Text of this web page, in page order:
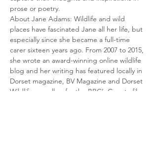
prose or poetry.
About Jane Adams: Wildlife and wild
places have fascinated Jane all her life, but
especially since she became a full-time
carer sixteen years ago. From 2007 to 2015,
she wrote an award-winning online wildlife
blog and her writing has featured locally in
Dorset magazine, BV Magazine and Dorset
Wildlife as well as for the BBC’s Countryfile